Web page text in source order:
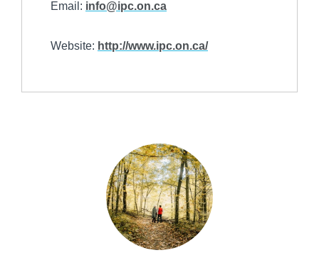
Email: info@ipc.on.ca
Website: http://www.ipc.on.ca/